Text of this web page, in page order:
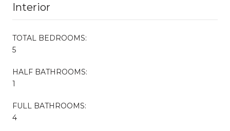
Interior
TOTAL BEDROOMS:
5
HALF BATHROOMS:
1
FULL BATHROOMS:
4